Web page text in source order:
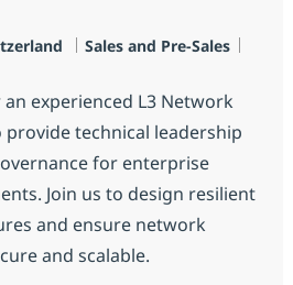
Kategorie
Sales and Pre-Sales
experienced L3 Network
provide technical leadership
for enterprise
Join us to design resilient
and ensure network
and scalable.